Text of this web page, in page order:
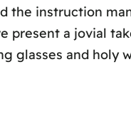
instruction
a jovial
glasses and holy